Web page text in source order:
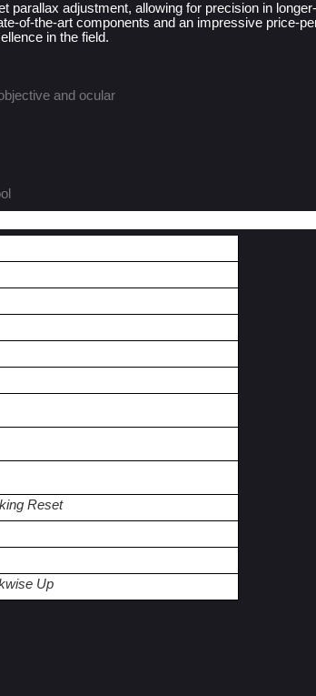
parallax adjustment, allowing for precision in
of-the-art components and an impressive price-
in the field.
and ocular
Reset
Up